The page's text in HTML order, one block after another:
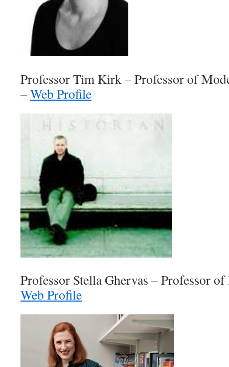
Professor Tim Kirk – Professor of
–Web Profile
Professor Stella Ghervas – Professor
Web Profile